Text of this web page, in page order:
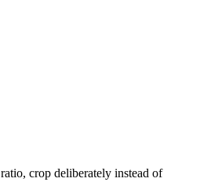
crop deliberately instead of